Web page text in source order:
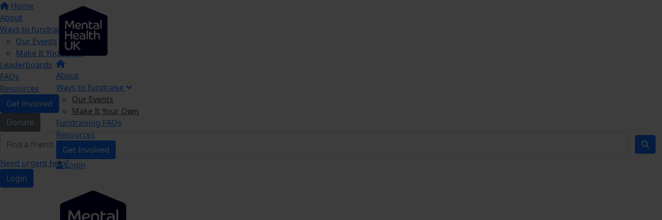
Home
About
Ways to fundraise
Our Events
Make It Your Own
Leaderboards
FAQs
Resources
Get involved
Donate
Need urgent help?
Login
About
Ways to fundraise
Our Events
Make It Your Own
Fundraising FAQs
Resources
Get Involved
Login